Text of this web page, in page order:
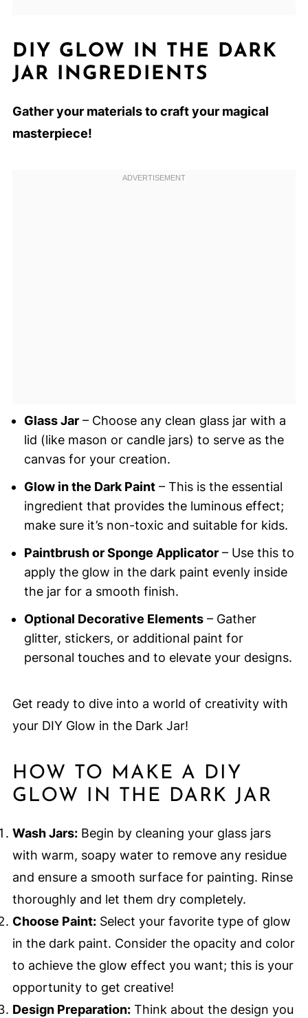
DIY GLOW IN THE DARK
JAR INGREDIENTS
Gather your materials to craft your magical
masterpiece!
Glass Jar– Choose any clean glass jar with a
lid (like mason or candle jars) to serve as the
canvas for your creation.
Glow in the Dark Paint– This is the essential
ingredient that provides the luminous effect;
make sure it’s non-toxic and suitable for kids.
Paintbrush or Sponge Applicator– Use this to
apply the glow in the dark paint evenly inside
the jar for a smooth finish.
Optional Decorative Elements– Gather
glitter, stickers, or additional paint for
personal touches and to elevate your designs.
Get ready to dive into a world of creativity with
your DIY Glow in the Dark Jar!
HOW TO MAKE A DIY
GLOW IN THE DARK JAR
Wash Jars:Begin by cleaning your glass jars
with warm, soapy water to remove any residue
and ensure a smooth surface for painting. Rinse
thoroughly and let them dry completely.
Choose Paint:Select your favorite type of glow
in the dark paint. Consider the opacity and color
to achieve the glow effect you want; this is your
opportunity to get creative!
Design Preparation:Think about the design you